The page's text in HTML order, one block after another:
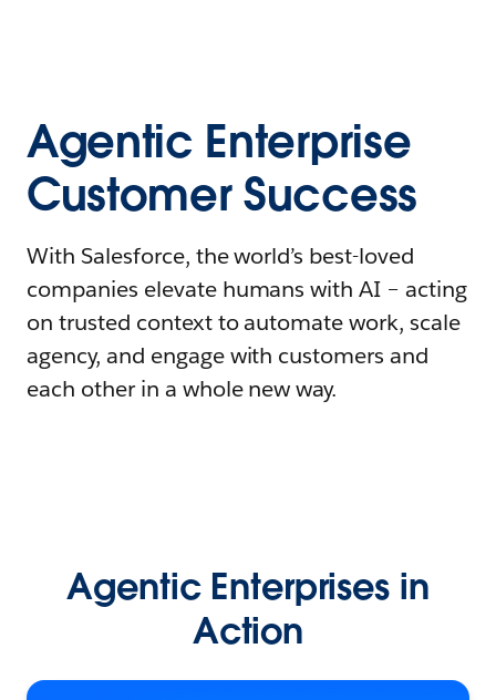
Agentic Enterprise
Customer Success
With Salesforce, the world’s best-loved
companies elevate humans with AI – acting
on trusted context to automate work, scale
agency, and engage with customers and
each other in a whole new way.
Agentic Enterprises in
Action